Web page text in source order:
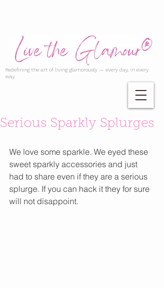
Redefining the art of living glamorously — every day, in every
way.
Serious Sparkly Splurges
We love some sparkle. We eyed these
sweet sparkly accessories and just
had to share even if they are a serious
splurge. If you can hack it they for sure
will not disappoint.